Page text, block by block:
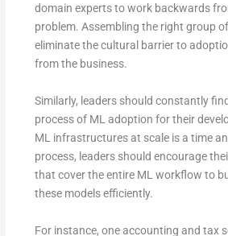
domain experts to work backwards
problem. Assembling the right group
eliminate the cultural barrier to
from the business.
Similarly, leaders should constantly
process of ML adoption for their
ML infrastructures at scale is a time
process, leaders should encourage
that cover the entire ML workflow to
these models efficiently.
For instance, one accounting and tax